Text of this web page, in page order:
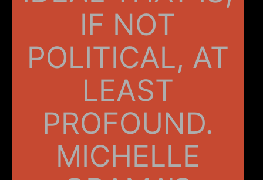
IF NOT
POLITICAL, AT
LEAST
PROFOUND.
MICHELLE